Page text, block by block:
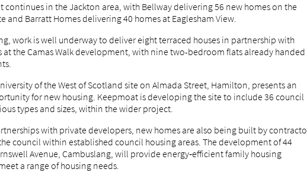
continues in the Jackton area, with Bellway delivering 56 new homes on the
and Barratt Homes delivering 40 homes at Eaglesham View.
work is well underway to deliver eight terraced houses in partnership with
at the Camas Walk development, with nine two-bedroom flats already handed
of the West of Scotland site on Almada Street, Hamilton, presents an
for new housing. Keepmoat is developing the site to include 36 council
types and sizes, within the wider project.
with private developers, new homes are also being built by
council within established council housing areas. The development of 44
Avenue, Cambuslang, will provide energy‑efficient family housing
a range of housing needs.